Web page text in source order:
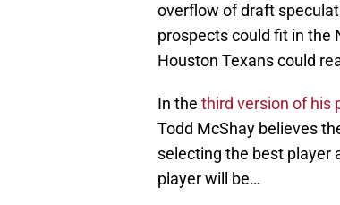
overflow of draft
prospects could fit in the
Houston Texans could
In the third version of his
Todd McShay believes
selecting the best player
player will be…